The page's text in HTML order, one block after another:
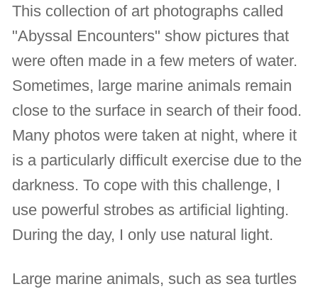
This collection of art photographs called
"Abyssal Encounters" show pictures that
were often made in a few meters of water.
Sometimes, large marine animals remain
close to the surface in search of their food.
Many photos were taken at night, where it
is a particularly difficult exercise due to the
darkness. To cope with this challenge, I
use powerful strobes as artificial lighting.
During the day, I only use natural light.
Large marine animals, such as sea turtles